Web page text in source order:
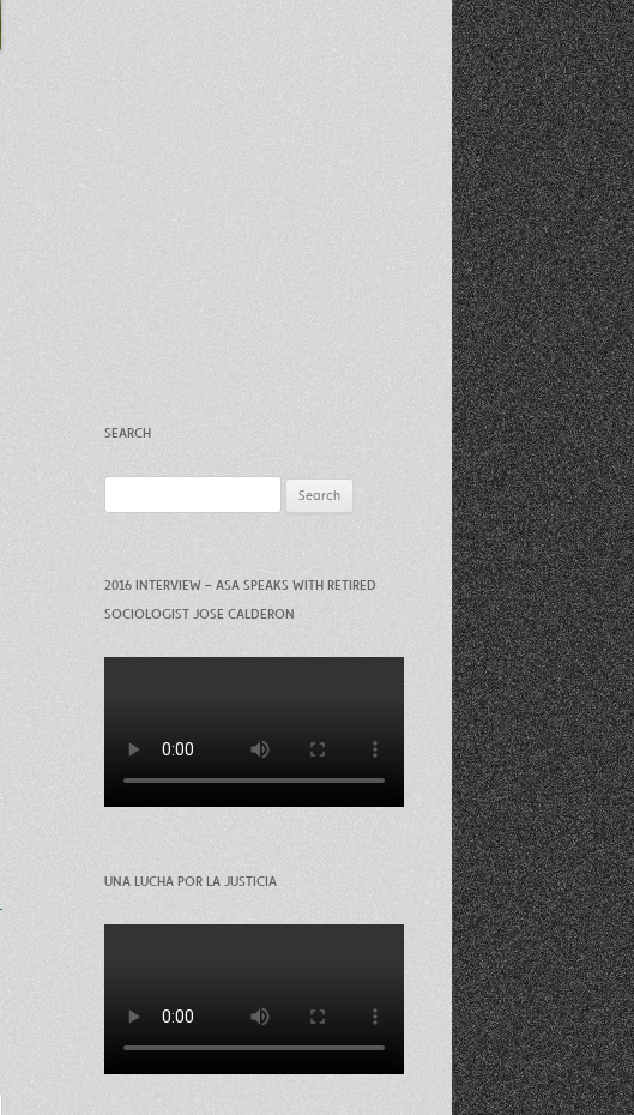
SEARCH
for:
2016 INTERVIEW – ASA SPEAKS WITH RETIRED
SOCIOLOGIST JOSE CALDERON
UNA LUCHA POR LA JUSTICIA